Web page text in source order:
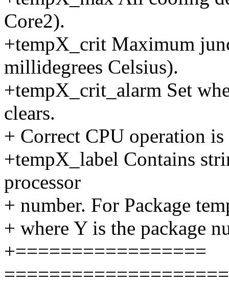
Core2).
+tempX_crit Maximum
millidegrees Celsius).
+tempX_crit_alarm Set
clears.
+ Correct CPU operation
+tempX_label Contains
processor
+ number. For Package
+ where Y is the package
+=================